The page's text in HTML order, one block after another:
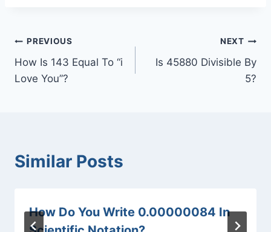
Post
navigation
PREVIOUS
How Is 143 Equal To “i
Love You”?
NEXT
Is 45880 Divisible By
5?
Similar Posts
How Do You Write 0.00000084 In